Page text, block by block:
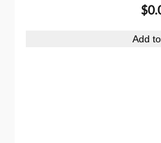
$
Add